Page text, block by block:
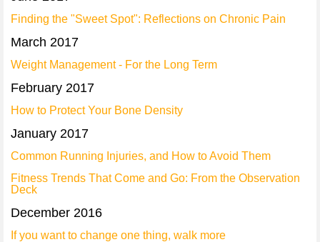
Finding the "Sweet Spot": Reflections on Chronic Pain
March 2017
Weight Management - For the Long Term
February 2017
How to Protect Your Bone Density
January 2017
Common Running Injuries, and How to Avoid Them
Fitness Trends That Come and Go: From the Observation
Deck
December 2016
If you want to change one thing, walk more